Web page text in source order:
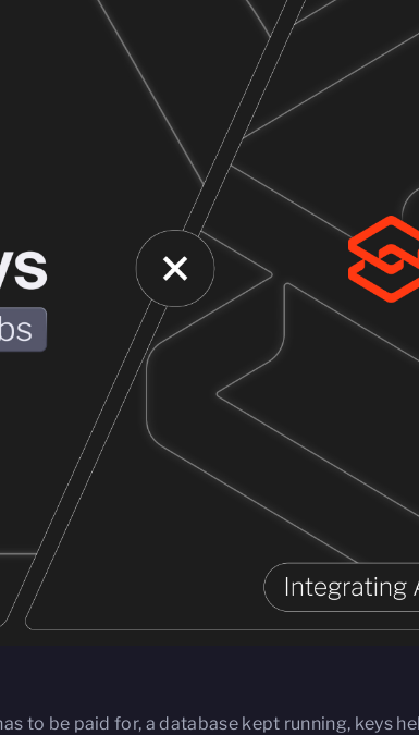
to be paid for, a database kept running, keys